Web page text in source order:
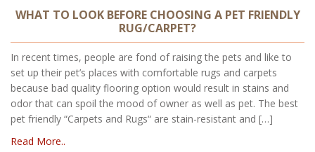
WHAT TO LOOK BEFORE CHOOSING A PET FRIENDLY
RUG/CARPET?
In recent times, people are fond of raising the pets and like to
set up their pet’s places with comfortable rugs and carpets
because bad quality flooring option would result in stains and
odor that can spoil the mood of owner as well as pet. The best
pet friendly “Carpets and Rugs“ are stain-resistant and […]
Read More..